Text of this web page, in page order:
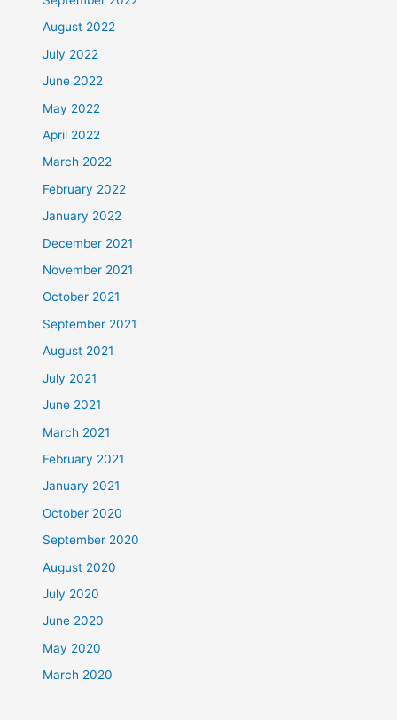
August 2022
July 2022
June 2022
May 2022
April 2022
March 2022
February 2022
January 2022
December 2021
November 2021
October 2021
September 2021
August 2021
July 2021
June 2021
March 2021
February 2021
January 2021
October 2020
September 2020
August 2020
July 2020
June 2020
May 2020
March 2020